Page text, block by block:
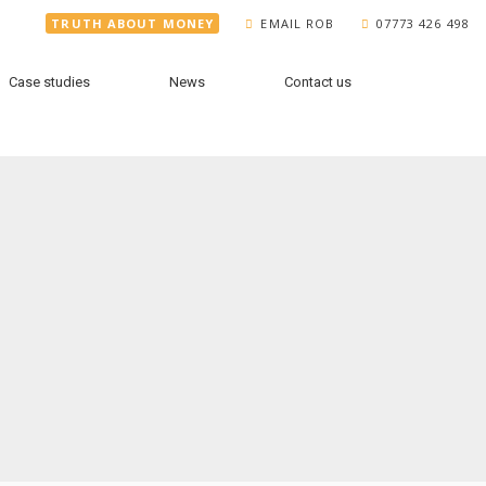
TRUTH ABOUT MONEY EMAIL ROB 07773 426 498
Case studies News Contact us